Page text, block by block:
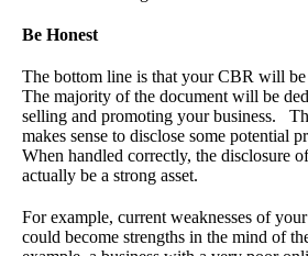
Be Honest
The bottom line is that your CBR will
The majority of the document will be
selling and promoting your business.
makes sense to disclose some potential
When handled correctly, the disclosure
actually be a strong asset.
For example, current weaknesses of
could become strengths in the mind of